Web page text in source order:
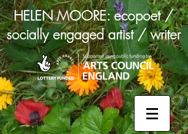
HELEN MOORE: ecopoet /
socially engaged artist / writer